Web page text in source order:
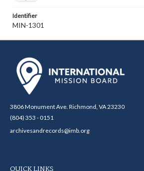
Identifier
MIN-1301
3806 Monument Ave. Richmond, VA 23230
(804) 353 - 0151
archivesandrecords@imb.org